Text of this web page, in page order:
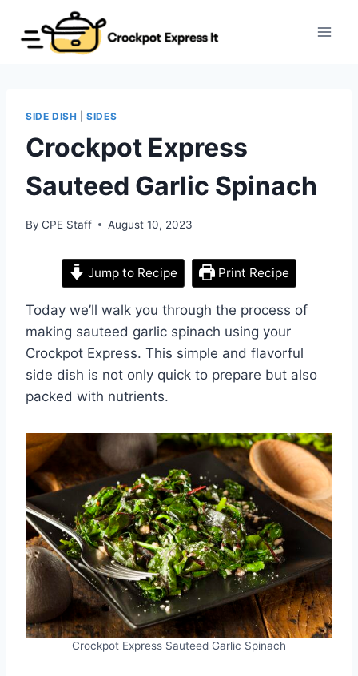
content
SIDE DISH |SIDES
Crockpot Express
Sauteed Garlic Spinach
By CPE Staff August 10, 2023
Jump to Recipe Print Recipe
Today we’ll walk you through the process of
making sauteed garlic spinach using your
Crockpot Express. This simple and flavorful
side dish is not only quick to prepare but also
packed with nutrients.
Crockpot Express Sauteed Garlic Spinach